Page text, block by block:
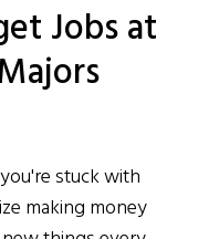
Jobs at
stuck with
making money